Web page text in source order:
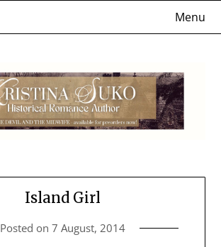
Menu
Island Girl
Posted on 7 August, 2014